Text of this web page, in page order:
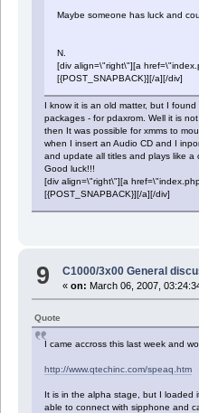
Maybe someone has luck and
N.
[div align=\"right\"][a
[{POST_SNAPBACK}][/a][/div]
I know it is an old matter, but I
packages - for pdaxrom. Well it is
then It was possible for xmms to
when I insert an Audio CD and I
and update all titles and plays like a
Good luck!!!
[div align=\"right\"][a
[{POST_SNAPBACK}][/a][/div]
9 C1000/3x00 General
«on: March 06, 2007,
Quote
I came accross this last week and
http://www.qtechinc.com/speaq.htm
It is in the alpha stage, but I loaded
able to connect with sipphone and